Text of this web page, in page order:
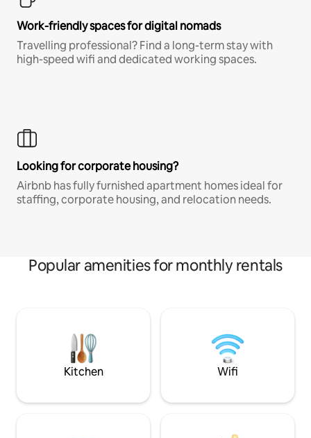
Work-friendly spaces for digital nomads
Travelling professional? Find a long-term stay with
high-speed wifi and dedicated working spaces.
Looking for corporate housing?
Airbnb has fully furnished apartment homes ideal for
staffing, corporate housing, and relocation needs.
Popular amenities for monthly rentals
Kitchen Wifi